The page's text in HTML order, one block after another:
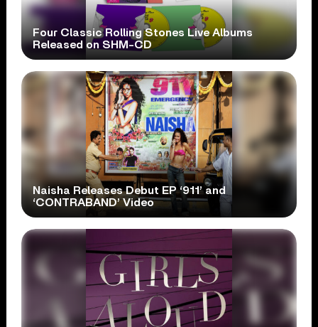
Four Classic Rolling Stones Live Albums
Released on SHM-CD
Naisha Releases Debut EP ‘911’ and
‘CONTRABAND’ Video